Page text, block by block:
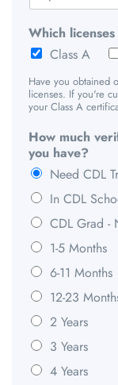
Which
Class A
Have you obtained
licenses. If you're
your Class A
How much
you have?
Need CDL
In CDL
CDL Grad -
1-5 Months
6-11 Months
12-23
2 Years
3 Years
4 Years